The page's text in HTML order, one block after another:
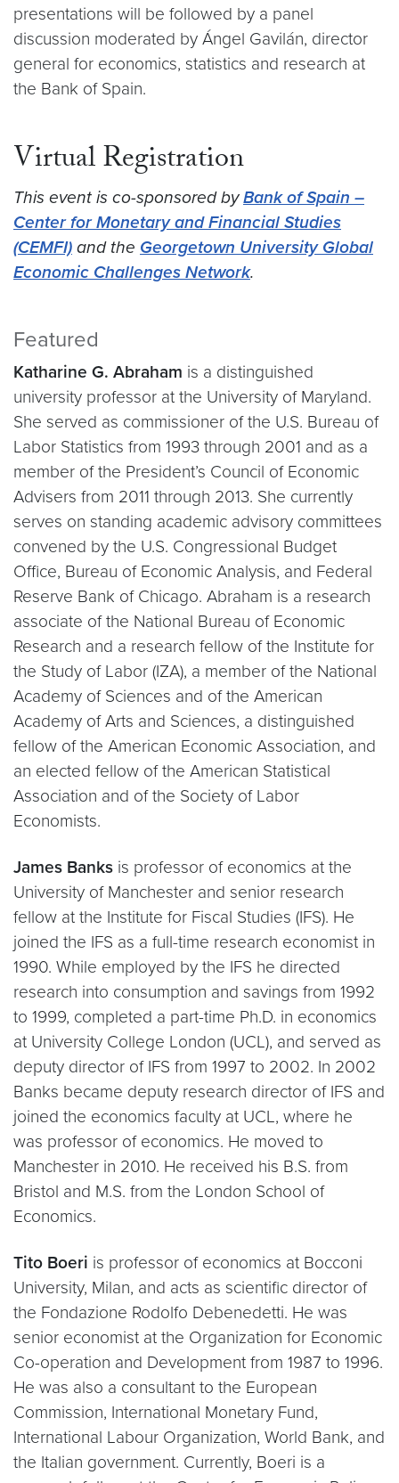
presentations will be followed by a panel
discussion moderated by Ángel Gavilán, director
general for economics, statistics and research at
the Bank of Spain.
Virtual Registration
This event is co-sponsored byBank of Spain –
Center for Monetary and Financial Studies
(CEMFI) and the Georgetown University Global
Economic Challenges Network.
Featured
Katharine G. Abraham is a distinguished
university professor at the University of Maryland.
She served as commissioner of the U.S. Bureau of
Labor Statistics from 1993 through 2001 and as a
member of the President’s Council of Economic
Advisers from 2011 through 2013. She currently
serves on standing academic advisory committees
convened by the U.S. Congressional Budget
Office, Bureau of Economic Analysis, and Federal
Reserve Bank of Chicago. Abraham is a research
associate of the National Bureau of Economic
Research and a research fellow of the Institute for
the Study of Labor (IZA), a member of the National
Academy of Sciences and of the American
Academy of Arts and Sciences, a distinguished
fellow of the American Economic Association, and
an elected fellow of the American Statistical
Association and of the Society of Labor
Economists.
James Banks is professor of economics at the
University of Manchester and senior research
fellow at the Institute for Fiscal Studies (IFS). He
joined the IFS as a full-time research economist in
1990. While employed by the IFS he directed
research into consumption and savings from 1992
to 1999, completed a part-time Ph.D. in economics
at University College London (UCL), and served as
deputy director of IFS from 1997 to 2002. In 2002
Banks became deputy research director of IFS and
joined the economics faculty at UCL, where he
was professor of economics. He moved to
Manchester in 2010. He received his B.S. from
Bristol and M.S. from the London School of
Economics.
Tito Boeri is professor of economics at Bocconi
University, Milan, and acts as scientific director of
the Fondazione Rodolfo Debenedetti. He was
senior economist at the Organization for Economic
Co-operation and Development from 1987 to 1996.
He was also a consultant to the European
Commission, International Monetary Fund,
International Labour Organization, World Bank, and
the Italian government. Currently, Boeri is a